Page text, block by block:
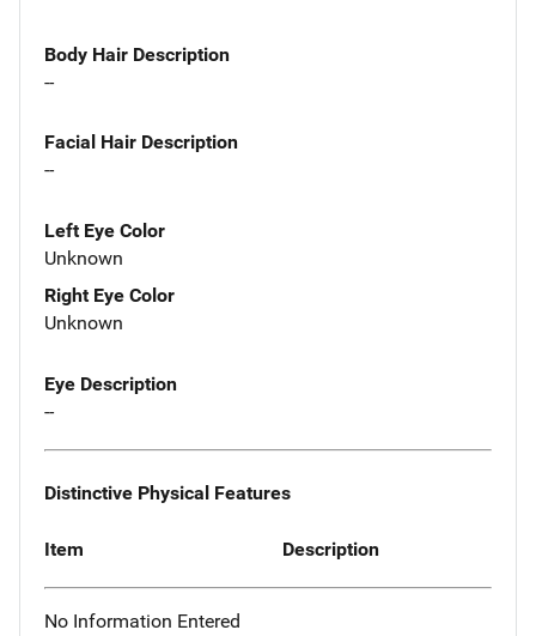
Body Hair Description
--
Facial Hair Description
--
Left Eye Color
Unknown
Right Eye Color
Unknown
Eye Description
--
Distinctive Physical Features
Item Description
No Information Entered